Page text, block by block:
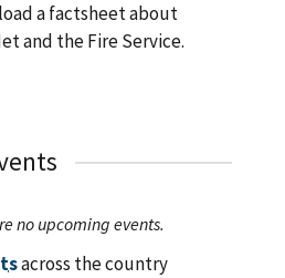
a factsheet about
and the Fire Service.
no upcoming events.
across the country